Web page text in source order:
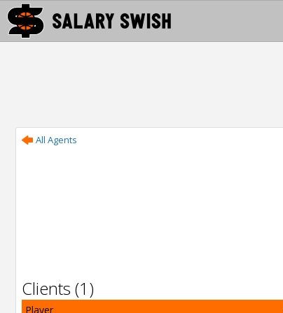
All Agents
Clients (1)
Player